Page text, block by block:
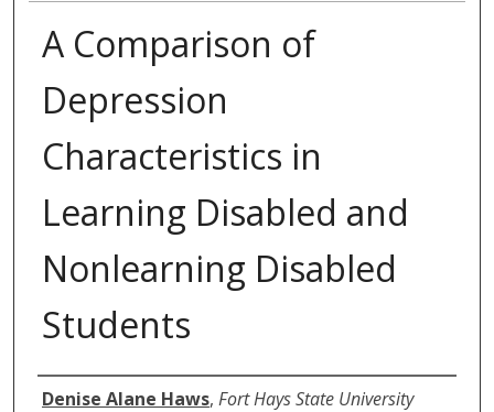
A Comparison of
Depression
Characteristics in
Learning Disabled and
Nonlearning Disabled
Students
Author
Denise Alane Haws, Fort Hays State University